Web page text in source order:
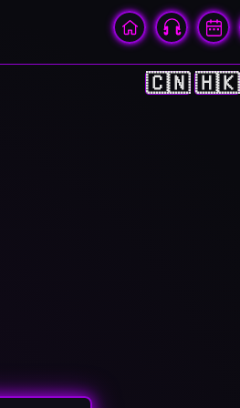
🇨🇳 🇭🇰